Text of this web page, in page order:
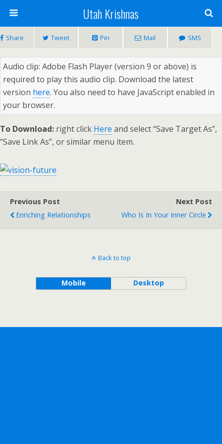
Utah Krishnas
Share Tweet Pin Mail SMS
Audio clip: Adobe Flash Player (version 9 or above) is
required to play this audio clip. Download the latest
version here. You also need to have JavaScript enabled in
your browser.
To Download: right click Here and select “Save Target As”,
“Save Link As”, or similar menu item.
Previous Post
Enriching Relationships
Next Post
Who Is In Your Inner Circle
Back to top
Mobile Desktop